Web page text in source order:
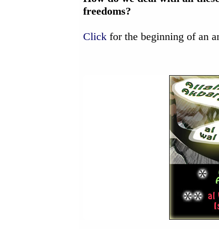
freedoms?
Click for the beginning of an